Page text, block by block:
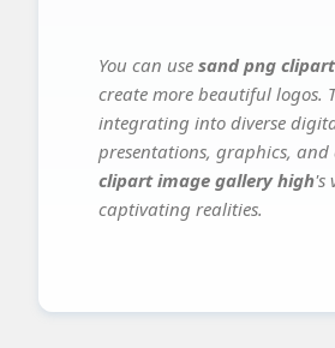
You can use sand png
create more beautiful logos.
integrating into diverse
presentations, graphics,
clipart image gallery high's
captivating realities.